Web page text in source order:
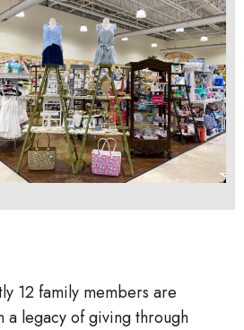
12 family members are
a legacy of giving through